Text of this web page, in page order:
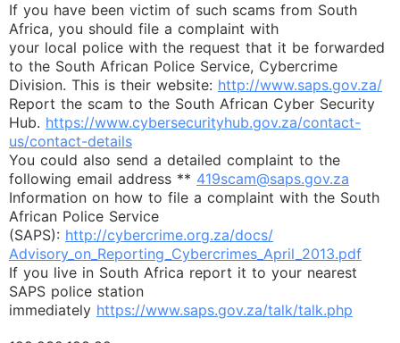
If you have been victim of such scams from South
Africa, you should file a complaint with
your local police with the request that it be forwarded
to the South African Police Service, Cybercrime
Division. This is their website: http://www.saps.gov.za/
Report the scam to the South African Cyber Security
Hub. https://www.cybersecurityhub.gov.za/contact-
us/contact-details
You could also send a detailed complaint to the
following email address ** 419scam@saps.gov.za
Information on how to file a complaint with the South
African Police Service
(SAPS): http://cybercrime.org.za/docs/
Advisory_on_Reporting_ Cybercrimes_April_2013.pdf
If you live in South Africa report it to your nearest
SAPS police station
immediately https://www.saps.gov.za/talk/talk.php